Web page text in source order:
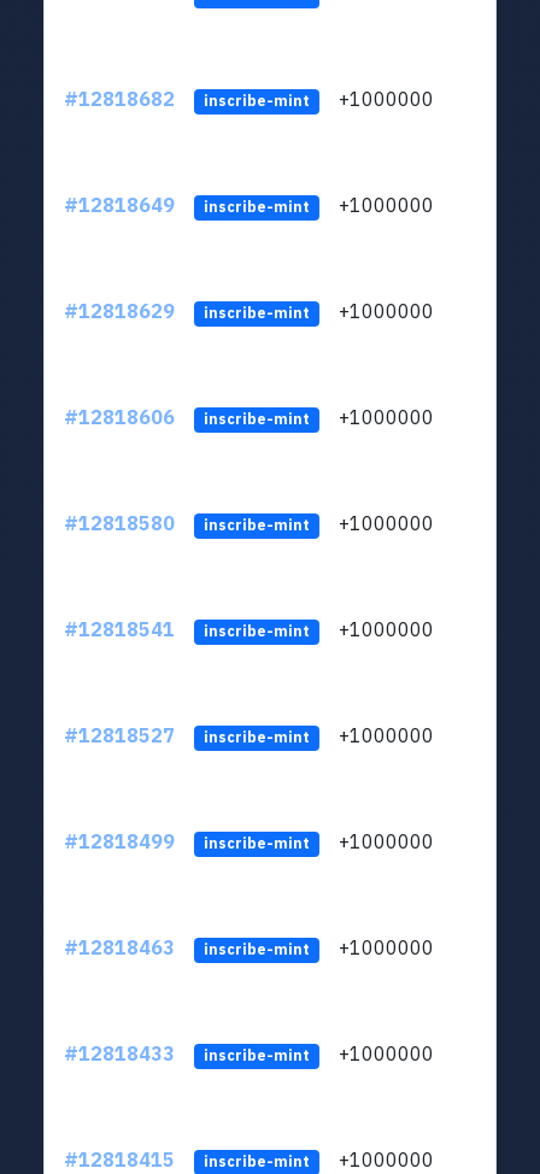
#12818682 inscribe-mint +1000000
#12818649 inscribe-mint +1000000
#12818629 inscribe-mint +1000000
#12818606 inscribe-mint +1000000
#12818580 inscribe-mint +1000000
#12818541 inscribe-mint +1000000
#12818527 inscribe-mint +1000000
#12818499 inscribe-mint +1000000
#12818463 inscribe-mint +1000000
#12818433 inscribe-mint +1000000
#12818415 inscribe-mint +1000000